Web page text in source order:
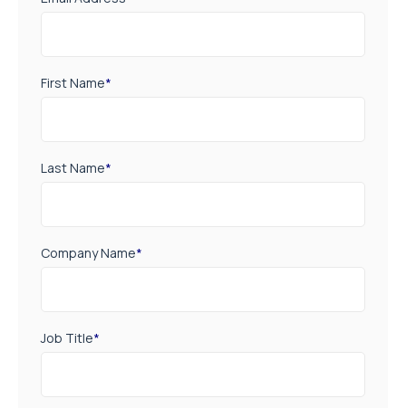
First Name*
Last Name*
Company Name*
Job Title*